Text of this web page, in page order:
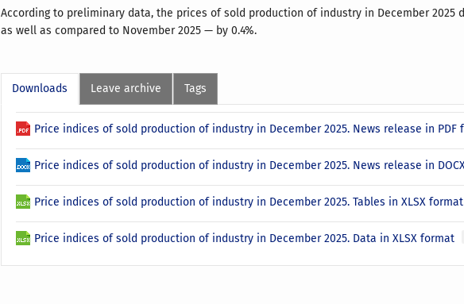
According to preliminary data, the prices of sold production of industry in December 2025
as well as compared to November 2025 — by 0.4%.
Downloads Leave archive Tags
Price indices of sold production of industry in December 2025. News release in PDF
Price indices of sold production of industry in December 2025. News release in
Price indices of sold production of industry in December 2025. Tables in XLSX format
Price indices of sold production of industry in December 2025. Data in XLSX format